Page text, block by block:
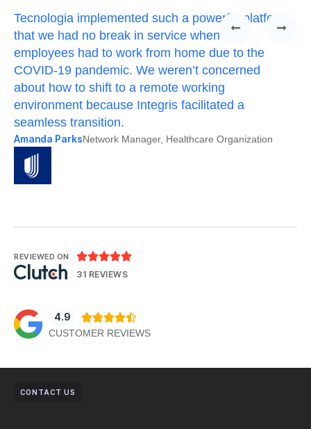
Tecnologia implemented such a powerful platform
that we had no break in service when our
employees had to work from home due to the
COVID-19 pandemic. We weren’t concerned
about how to shift to a remote working
environment because Integris facilitated a
seamless transition.
Amanda ParksNetwork Manager, Healthcare Organization
REVIEWED ON 
31 REVIEWS
4.9 
CUSTOMER REVIEWS
CONTACT US